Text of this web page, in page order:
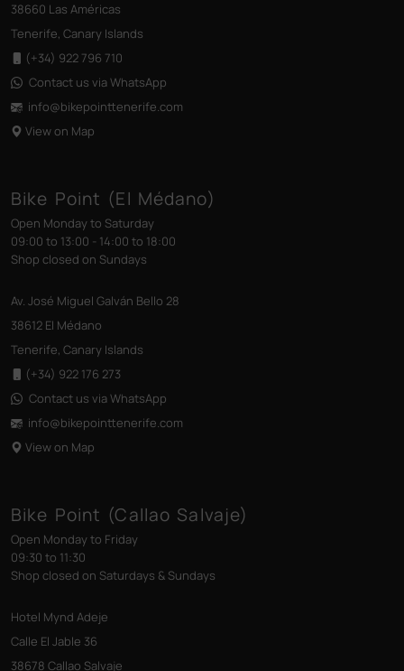
38660 Las Américas
Tenerife, Canary Islands
(+34) 922 796 710
Contact us via WhatsApp
info@bikepointtenerife.com
View on Map
Bike Point (El Médano)
Open Monday to Saturday
09:00 to 13:00 - 14:00 to 18:00
Shop closed on Sundays
Av. José Miguel Galván Bello 28
38612 El Médano
Tenerife, Canary Islands
(+34) 922 176 273
Contact us via WhatsApp
info@bikepointtenerife.com
View on Map
Bike Point (Callao Salvaje)
Open Monday to Friday
09:30 to 11:30
Shop closed on Saturdays & Sundays
Hotel Mynd Adeje
Calle El Jable 36
38678 Callao Salvaje